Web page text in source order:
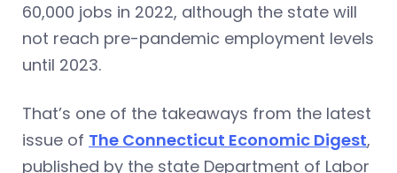
60,000 jobs in 2022, although the state will
not reach pre-pandemic employment levels
until 2023.
That’s one of the takeaways from the latest
issue of The Connecticut Economic Digest,
published by the state Department of Labor